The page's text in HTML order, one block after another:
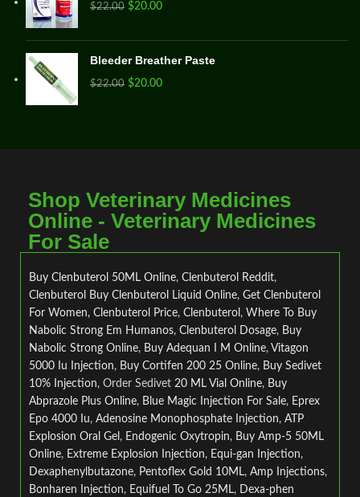
$22.00 $20.00
Bleeder Breather Paste
$22.00 $20.00
Shop Veterinary Medicines
Online - Veterinary Medicines
For Sale
Buy Clenbuterol 50ML Online, Clenbuterol Reddit,
Clenbuterol
Buy Clenbuterol Liquid Online, Get Clenbuterol
For Women, Clenbuterol Price, Clenbuterol , Where To Buy
Nabolic Strong Em Humanos, Clenbuterol Dosage, Buy
Nabolic Strong Online, Buy Adequan I M Online, Vitagon
5000 Iu Injection, Buy Cortifen 200 25 Online, Buy Sedivet
10% Injection, Order Sedivet 20 ML Vial Online, Buy
Abprazole Plus Online, Blue Magic Injection For Sale, Eprex
Epo 4000 Iu, Adenosine Monophosphate Injection, ATP
Explosion Oral Gel , Endogenic Oxytropin, Buy Amp-5 50ML
Online, Extreme Explosion Injection, Equi-gan Injection,
Dexaphenylbutazone, Pentoflex Gold 10ML, Amp Injections,
Bonharen Injection, Equifuel To Go 25ML, Dexa-phen